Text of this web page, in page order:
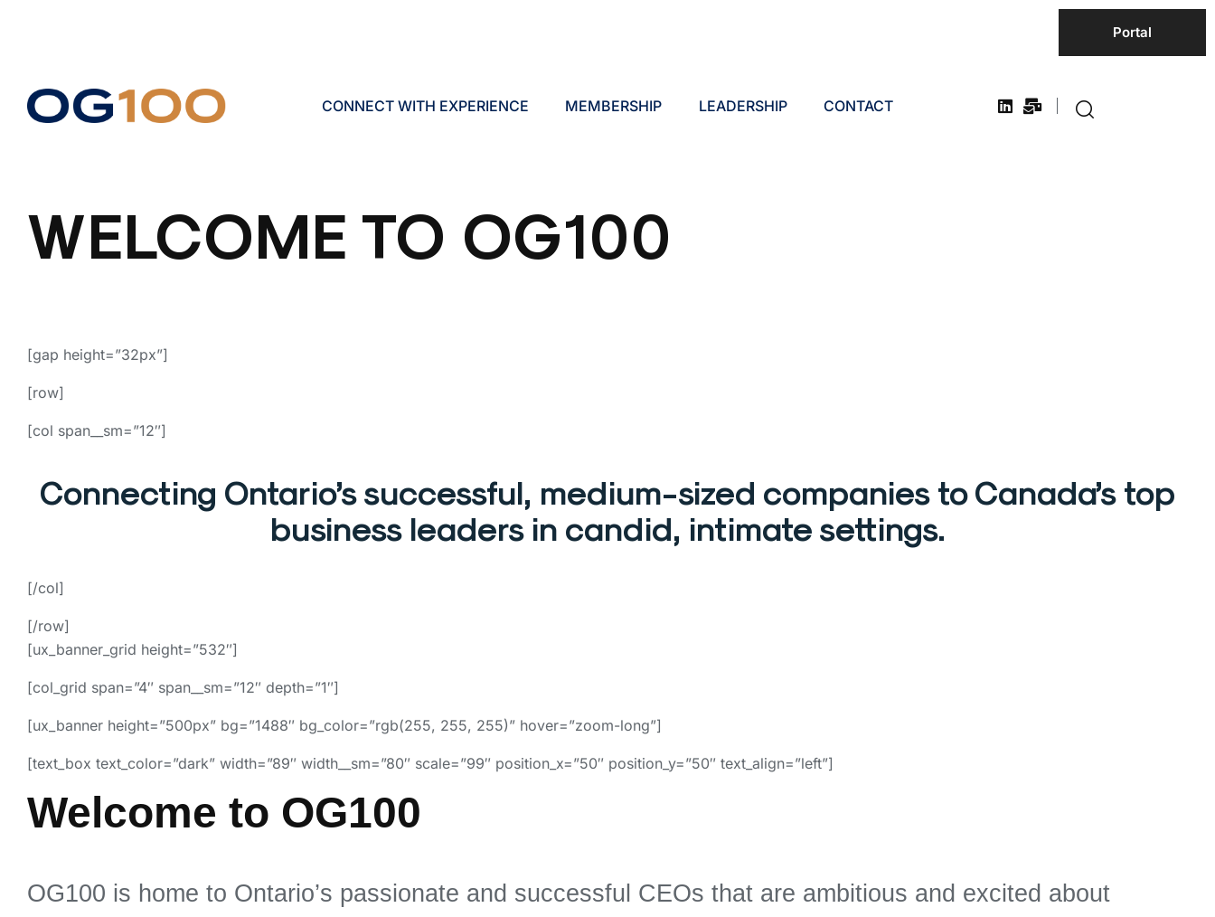
Portal
CONNECT WITH EXPERIENCE MEMBERSHIP LEADERSHIP CONTACT
WELCOME TO OG100
[gap height=”32px”]
[row]
[col span__sm=”12″]
Connecting Ontario’s successful, medium-sized companies to Canada’s top
business leaders in candid, intimate settings.
[/col]
[/row]
[ux_banner_grid height=”532″]
[col_grid span=”4″ span__sm=”12″ depth=”1″]
[ux_banner height=”500px” bg=”1488″ bg_color=”rgb(255, 255, 255)” hover=”zoom-long”]
[text_box text_color=”dark” width=”89″ width__sm=”80″ scale=”99″ position_x=”50″ position_y=”50″ text_align=”left”]
Welcome to OG100
OG100 is home to Ontario’s passionate and successful CEOs that are ambitious and excited about